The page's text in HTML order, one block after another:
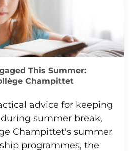
This Summer:
Champittet
advice for keeping
summer break,
Champittet's summer
programmes, the